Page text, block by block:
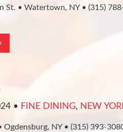
St. • Watertown, NY • (315)
• FINE DINING, NEW
Ogdensburg, NY • (315) 393-